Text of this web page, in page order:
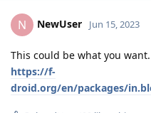
N NewUser Jun 15, 2023
This could be what you
https://f-
droid.org/en/packages/